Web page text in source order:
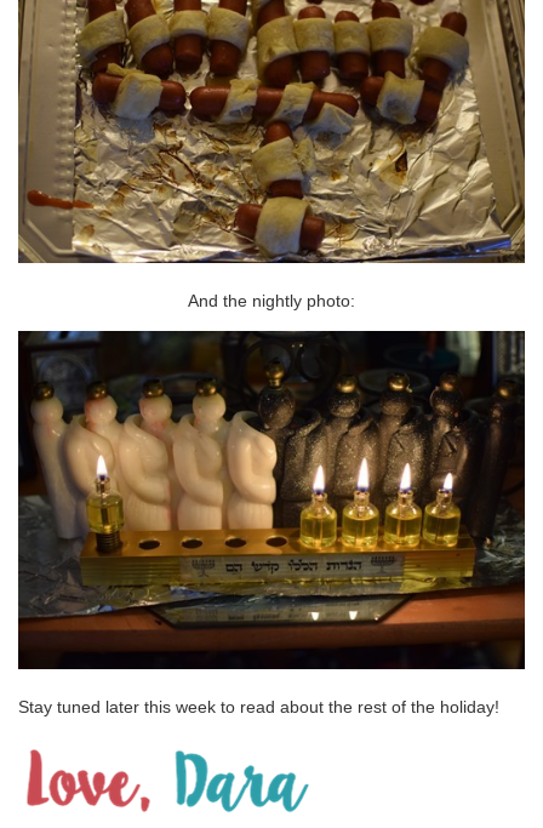
And the nightly photo:
Stay tuned later this week to read about the rest of the holiday!